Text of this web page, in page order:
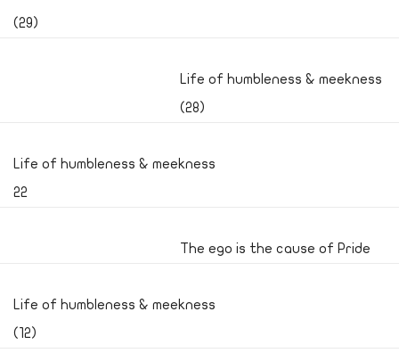
(29)
Life of humbleness & meekness
(28)
Life of humbleness & meekness
22
The ego is the cause of Pride
Life of humbleness & meekness
(12)